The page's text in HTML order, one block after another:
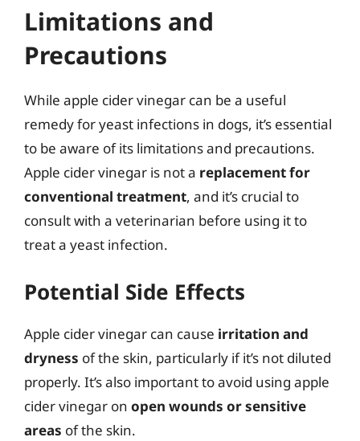
Limitations and
Precautions
While apple cider vinegar can be a useful
remedy for yeast infections in dogs, it’s essential
to be aware of its limitations and precautions.
Apple cider vinegar is not a replacement for
conventional treatment, and it’s crucial to
consult with a veterinarian before using it to
treat a yeast infection.
Potential Side Effects
Apple cider vinegar can cause irritation and
dryness of the skin, particularly if it’s not diluted
properly. It’s also important to avoid using apple
cider vinegar on open wounds or sensitive
areas of the skin.